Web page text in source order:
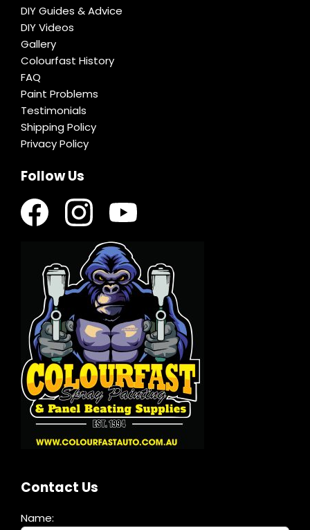
DIY Guides & Advice
DIY Videos
Gallery
Colourfast History
FAQ
Paint Problems
Testimonials
Shipping Policy
Privacy Policy
Follow Us
Contact Us
Name: